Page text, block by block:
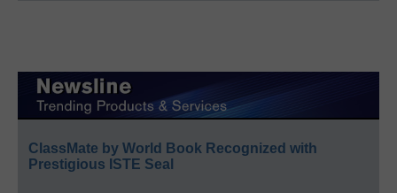
ClassMate by World Book Recognized with
Prestigious ISTE Seal